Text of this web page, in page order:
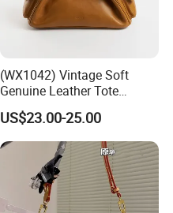
(WX1042) Vintage Soft
Genuine Leather Tote
Women Bag Lady Handbag
US$23.00-25.00